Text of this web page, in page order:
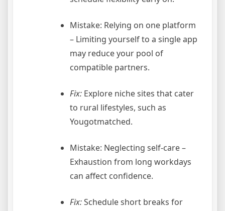
Mistake: Relying on one platform
– Limiting yourself to a single app
may reduce your pool of
compatible partners.
Fix: Explore niche sites that cater
to rural lifestyles, such as
Yougotmatched.
Mistake: Neglecting self‑care –
Exhaustion from long workdays
can affect confidence.
Fix:Schedule short breaks for